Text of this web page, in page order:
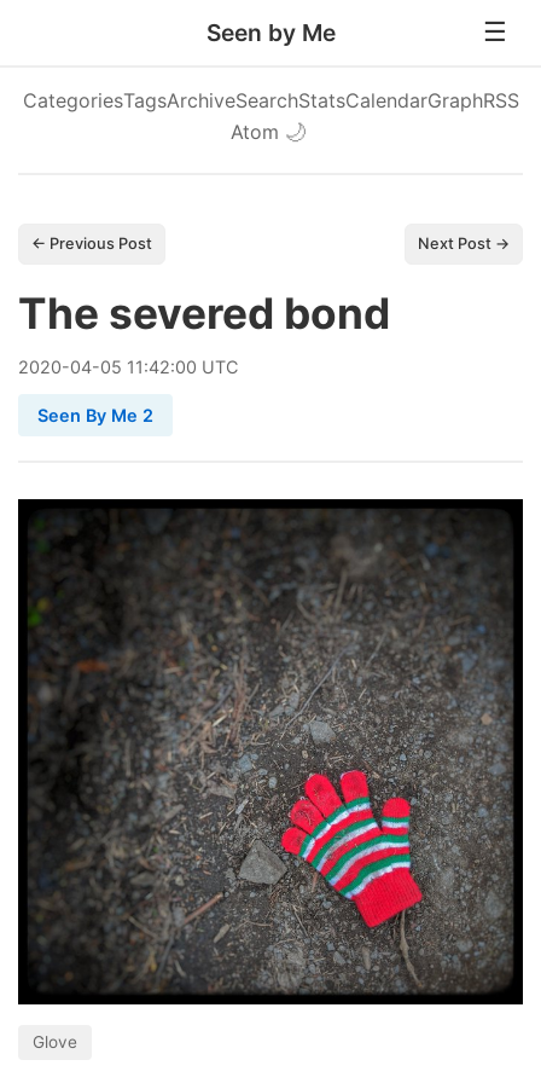
Seen by Me
CategoriesTagsArchiveSearchStatsCalendarGraphRSS
Atom 🌙
← Previous Post Next Post →
The severed bond
2020-04-05 11:42:00 UTC
Seen By Me 2
Glove